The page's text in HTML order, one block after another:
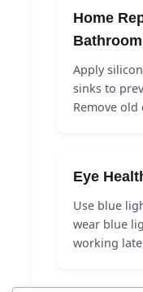
Home
Apply
sinks to
Remove
Eye
Use blue
wear blue
working